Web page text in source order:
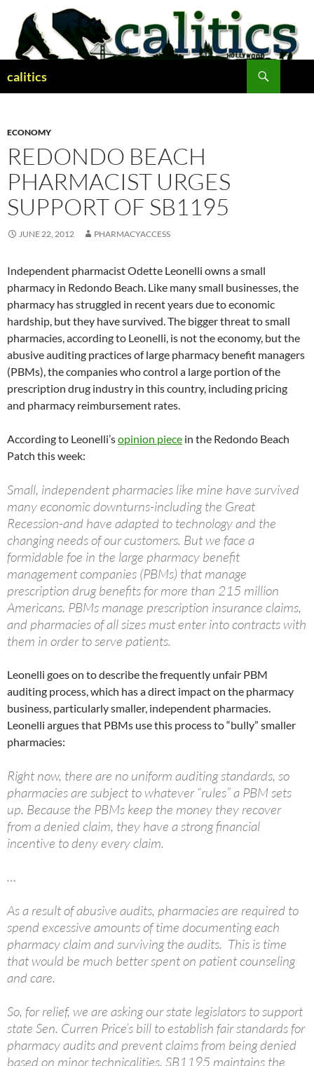
content
calitics
ECONOMY
REDONDO BEACH
PHARMACIST URGES
SUPPORT OF SB1195
JUNE 22, 2012 PHARMACYACCESS
Independent pharmacist Odette Leonelli owns a small
pharmacy in Redondo Beach. Like many small businesses, the
pharmacy has struggled in recent years due to economic
hardship, but they have survived. The bigger threat to small
pharmacies, according to Leonelli, is not the economy, but the
abusive auditing practices of large pharmacy benefit managers
(PBMs), the companies who control a large portion of the
prescription drug industry in this country, including pricing
and pharmacy reimbursement rates.
According to Leonelli’sopinion piece in the Redondo Beach
Patch this week:
Small, independent pharmacies like mine have survived
many economic downturns-including the Great
Recession-and have adapted to technology and the
changing needs of our customers. But we face a
formidable foe in the large pharmacy benefit
management companies (PBMs) that manage
prescription drug benefits for more than 215 million
Americans. PBMs manage prescription insurance claims,
and pharmacies of all sizes must enter into contracts with
them in order to serve patients.
Leonelli goes on to describe the frequently unfair PBM
auditing process, which has a direct impact on the pharmacy
business, particularly smaller, independent pharmacies.
Leonelli argues that PBMs use this process to “bully” smaller
pharmacies:
Right now, there are no uniform auditing standards, so
pharmacies are subject to whatever “rules” a PBM sets
up. Because the PBMs keep the money they recover
from a denied claim, they have a strong financial
incentive to deny every claim.
…
As a result of abusive audits, pharmacies are required to
spend excessive amounts of time documenting each
pharmacy claim and surviving the audits. This is time
that would be much better spent on patient counseling
and care.
So, for relief, we are asking our state legislators to support
state Sen. Curren Price’s bill to establish fair standards for
pharmacy audits and prevent claims from being denied
based on minor technicalities. SB1195 maintains the